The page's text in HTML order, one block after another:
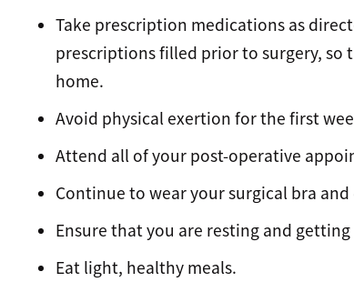
Take prescription medications as
prescriptions filled prior to surgery, so
home.
Avoid physical exertion for the first
Attend all of your post-operative
Continue to wear your surgical bra
Ensure that you are resting and
Eat light, healthy meals.